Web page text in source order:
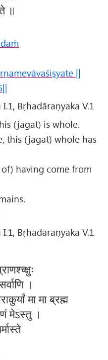
॥
||
Bṛhadāraṇyaka V.1
(jagat) is whole.
this (jagat) whole has
having come from
Bṛhadāraṇyaka V.1
।
मा मा ब्रह्म
मेऽस्तु ।